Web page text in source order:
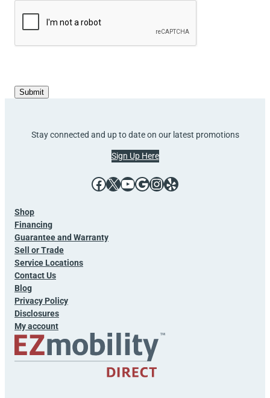
Stay connected and up to date on our latest promotions
Sign Up Here
Facebook X YouTube Google InstagramYelp
Shop
Financing
Guarantee and Warranty
Sell or Trade
Service Locations
Contact Us
Blog
Privacy Policy
Disclosures
My account